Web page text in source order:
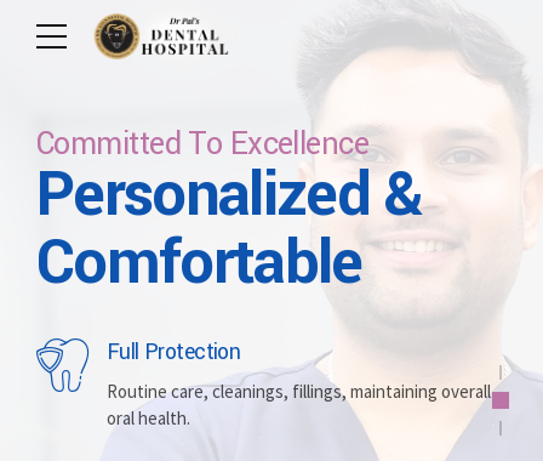
Care For Your Smile
Committed To
Excellence
Whitening
Brightening discolored teeth for a more radiant,
Committed To Excellence
Personalized &
Comfortable
Full Protection
Routine care, cleanings, fillings, maintaining overall
oral health.
Care For Lifetime
Let Us Brighten
Your Smile
Implants
Replacing missing teeth with durable, surgically